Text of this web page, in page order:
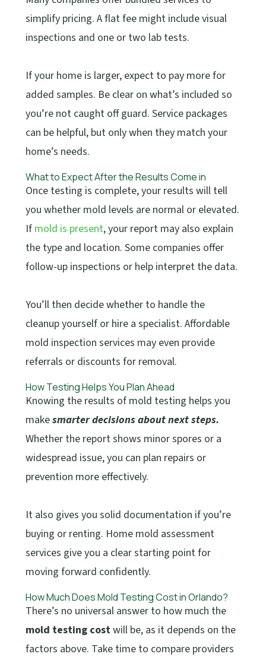
simplify pricing. A flat fee might include visual
inspections and one or two lab tests.
If your home is larger, expect to pay more for
added samples. Be clear on what’s included so
you’re not caught off guard. Service packages
can be helpful, but only when they match your
home’s needs.
What to Expect After the Results Come in
Once testing is complete, your results will tell
you whether mold levels are normal or elevated.
If mold is present, your report may also explain
the type and location. Some companies offer
follow-up inspections or help interpret the data.
You’ll then decide whether to handle the
cleanup yourself or hire a specialist. Affordable
mold inspection services may even provide
referrals or discounts for removal.
How Testing Helps You Plan Ahead
Knowing the results of mold testing helps you
makesmarter decisions about next steps.
Whether the report shows minor spores or a
widespread issue, you can plan repairs or
prevention more effectively.
It also gives you solid documentation if you’re
buying or renting. Home mold assessment
services give you a clear starting point for
moving forward confidently.
How Much Does Mold Testing Cost in Orlando?
There’s no universal answer to how much the
mold testing costwill be, as it depends on the
factors above. Take time to compare providers